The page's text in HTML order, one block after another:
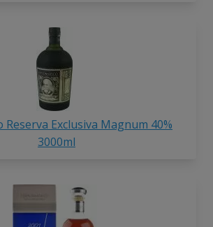
Reserva Exclusiva Magnum 40%
3000ml